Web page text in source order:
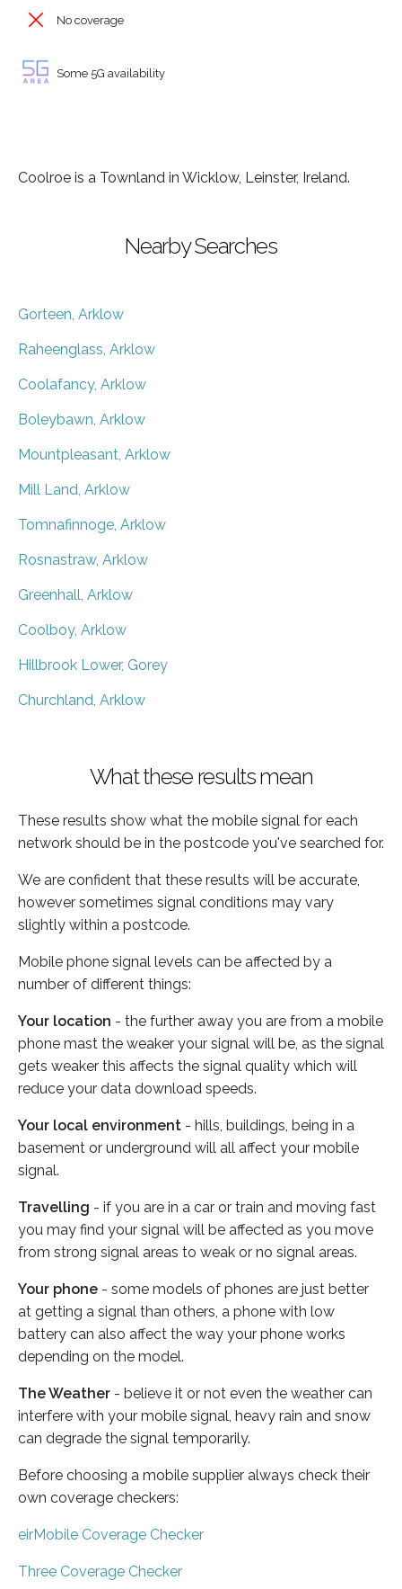
No coverage
Some 5G availability
Coolroe is a Townland in Wicklow, Leinster, Ireland.
Nearby Searches
Gorteen, Arklow
Raheenglass, Arklow
Coolafancy, Arklow
Boleybawn, Arklow
Mountpleasant, Arklow
Mill Land, Arklow
Tomnafinnoge, Arklow
Rosnastraw, Arklow
Greenhall, Arklow
Coolboy, Arklow
Hillbrook Lower, Gorey
Churchland, Arklow
What these results mean
These results show what the mobile signal for each
network should be in the postcode you've searched for.
We are confident that these results will be accurate,
however sometimes signal conditions may vary
slightly within a postcode.
Mobile phone signal levels can be affected by a
number of different things:
Your location - the further away you are from a mobile
phone mast the weaker your signal will be, as the signal
gets weaker this affects the signal quality which will
reduce your data download speeds.
Your local environment - hills, buildings, being in a
basement or underground will all affect your mobile
signal.
Travelling - if you are in a car or train and moving fast
you may find your signal will be affected as you move
from strong signal areas to weak or no signal areas.
Your phone - some models of phones are just better
at getting a signal than others, a phone with low
battery can also affect the way your phone works
depending on the model.
The Weather - believe it or not even the weather can
interfere with your mobile signal, heavy rain and snow
can degrade the signal temporarily.
Before choosing a mobile supplier always check their
own coverage checkers:
eirMobile Coverage Checker
Three Coverage Checker